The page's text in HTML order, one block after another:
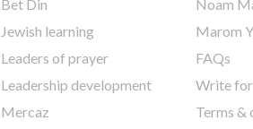
Bet Din
Jewish learning
Leaders of prayer
Leadership development
Mercaz
Noam
Marom
FAQs
Write for
Terms &